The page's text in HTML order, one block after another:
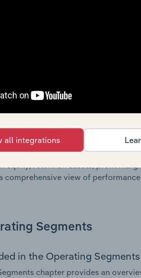
outlining sales revenue, cost
of assets and liabilities, as
these disclosures offer a
& Ratios
in the Growth & Rations
chapter provides historical
company’s operational
equity, return on assets, profit
comprehensive view of
Segments
in the Operating
chapter provides an
all integrations